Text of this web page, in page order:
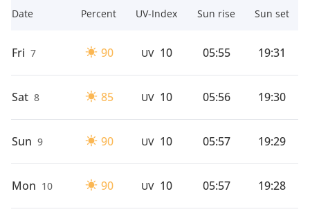
Date Percent UV-Index Sun rise Sun set
Fri 7 90 UV 10 05:55 19:31
Sat 8 85 UV 10 05:56 19:30
Sun 9 90 UV 10 05:57 19:29
Mon 10 90 UV 10 05:57 19:28